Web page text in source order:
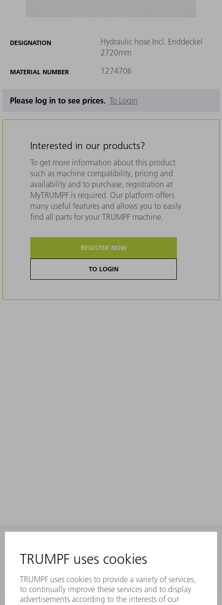
DESIGNATION
Hydraulic hose Incl. Enddeckel
2720mm
MATERIAL NUMBER 1274706
Please log in to see prices. To Login
Interested in our products?
To get more information about this product
such as machine compatibility, pricing and
availability and to purchase, registration at
MyTRUMPF is required. Our platform offers
many useful features and allows you to easily
find all parts for your TRUMPF machine.
REGISTER NOW
TO LOGIN
Frequently asked questions
Terms and Conditions
CONTACT